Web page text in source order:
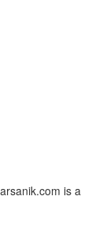
is a